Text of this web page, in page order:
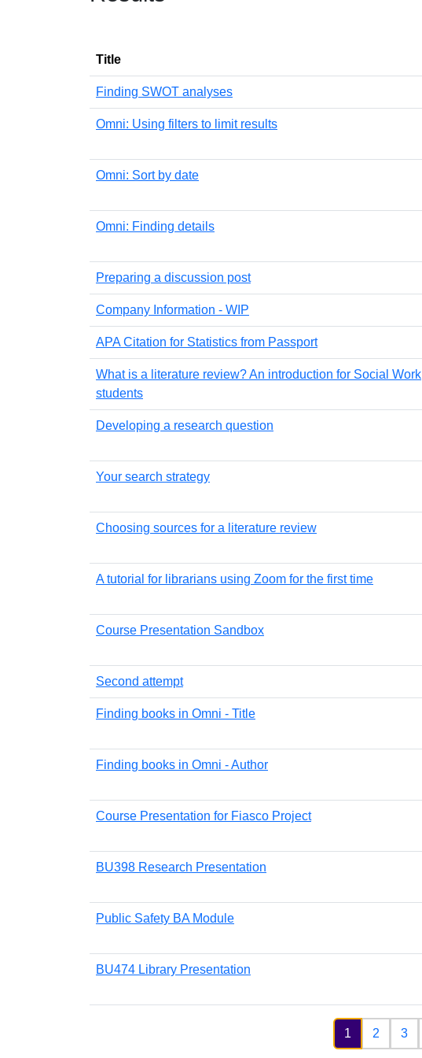
Title
Finding SWOT analyses
Omni: Using filters to limit results
Omni: Sort by date
Omni: Finding details
Preparing a discussion post
Company Information - WIP
APA Citation for Statistics from Passport
What is a literature review? An introduction for Social Work
students
Developing a research question
Your search strategy
Choosing sources for a literature review
A tutorial for librarians using Zoom for the first time
Course Presentation Sandbox
Second attempt
Finding books in Omni - Title
Finding books in Omni - Author
Course Presentation for Fiasco Project
BU398 Research Presentation
Public Safety BA Module
BU474 Library Presentation
1 2 3